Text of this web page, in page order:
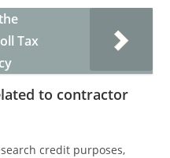
Tax
to contractor
credit purposes,